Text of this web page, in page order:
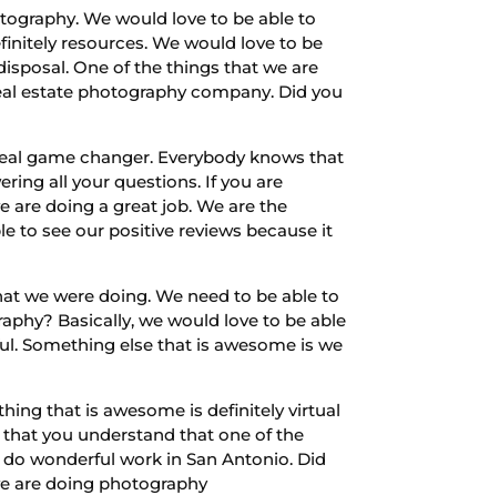
We would love to be able to
resources. We would love to be
One of the things that we are
estate photography company. Did you
game changer. Everybody knows that
all your questions. If you are
are doing a great job. We are the
to see our positive reviews because it
we were doing. We need to be able to
Basically, we would love to be able
Something else that is awesome is we
that is awesome is definitely virtual
you understand that one of the
wonderful work in San Antonio. Did
are doing photography